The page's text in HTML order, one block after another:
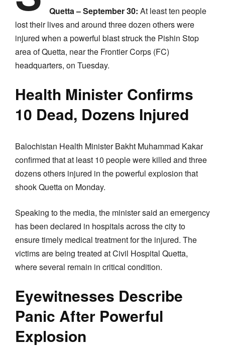
Quetta – September 30: At least ten people
lost their lives and around three dozen others were
injured when a powerful blast struck the Pishin Stop
area of Quetta, near the Frontier Corps (FC)
headquarters, on Tuesday.
Health Minister Confirms
10 Dead, Dozens Injured
Balochistan Health Minister Bakht Muhammad Kakar
confirmed that at least 10 people were killed and three
dozens others injured in the powerful explosion that
shook Quetta on Monday.
Speaking to the media, the minister said an emergency
has been declared in hospitals across the city to
ensure timely medical treatment for the injured. The
victims are being treated at Civil Hospital Quetta,
where several remain in critical condition.
Eyewitnesses Describe
Panic After Powerful
Explosion